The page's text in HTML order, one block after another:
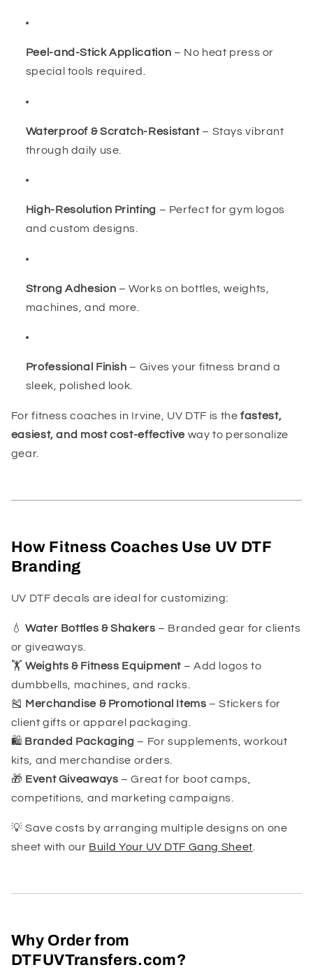
Peel-and-Stick Application – No heat press or
special tools required.
Waterproof & Scratch-Resistant– Stays vibrant
through daily use.
High-Resolution Printing – Perfect for gym logos
and custom designs.
Strong Adhesion – Works on bottles, weights,
machines, and more.
Professional Finish – Gives your fitness brand a
sleek, polished look.
For fitness coaches in Irvine, UV DTF is thefastest,
easiest, and most cost-effectiveway to personalize
gear.
How Fitness Coaches Use UV DTF
Branding
UV DTF decals are ideal for customizing:
💧Water Bottles & Shakers – Branded gear for clients
or giveaways.
🏋️Weights & Fitness Equipment – Add logos to
dumbbells, machines, and racks.
🎽 Merchandise & Promotional Items – Stickers for
client gifts or apparel packaging.
🛍️ Branded Packaging – For supplements, workout
kits, and merchandise orders.
🎁 Event Giveaways – Great for boot camps,
competitions, and marketing campaigns.
💡 Save costs by arranging multiple designs on one
sheet with our Build Your UV DTF Gang Sheet
Why Order from
DTFUVTransfers.com?